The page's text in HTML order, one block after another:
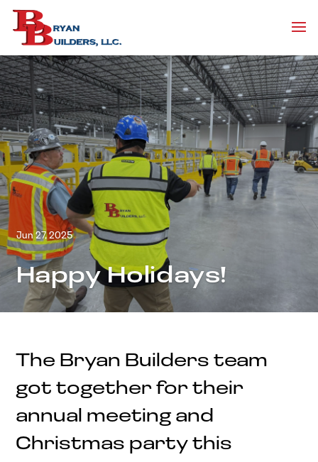
Jun 27, 2025
Happy Holidays!
The Bryan Builders team
got together for their
annual meeting and
Christmas party this